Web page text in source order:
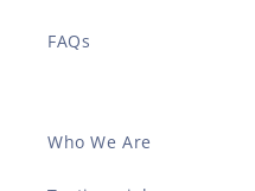
FAQs
Who We Are